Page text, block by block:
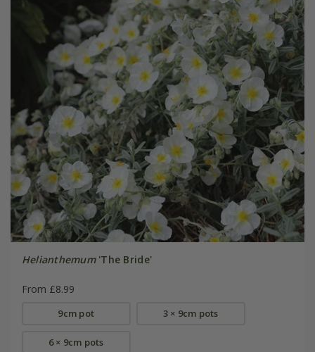
Helianthemum'The Bride'
From £8.99
9cm pot 3 × 9cm pots
6 × 9cm pots